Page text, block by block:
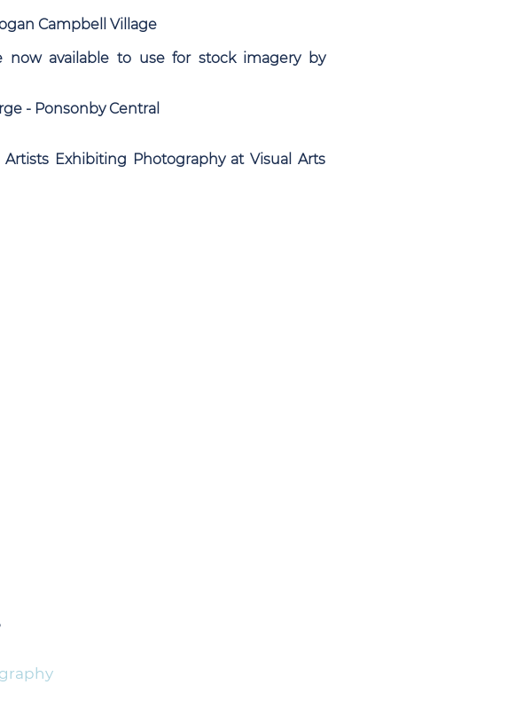
Campbell Village
available to use for stock imagery by
- Ponsonby Central
Exhibiting Photography at Visual Arts